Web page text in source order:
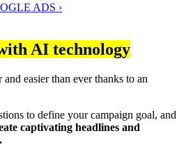
ADS ›
AI technology
and easier than ever thanks to an
to define your campaign goal, and
captivating headlines and